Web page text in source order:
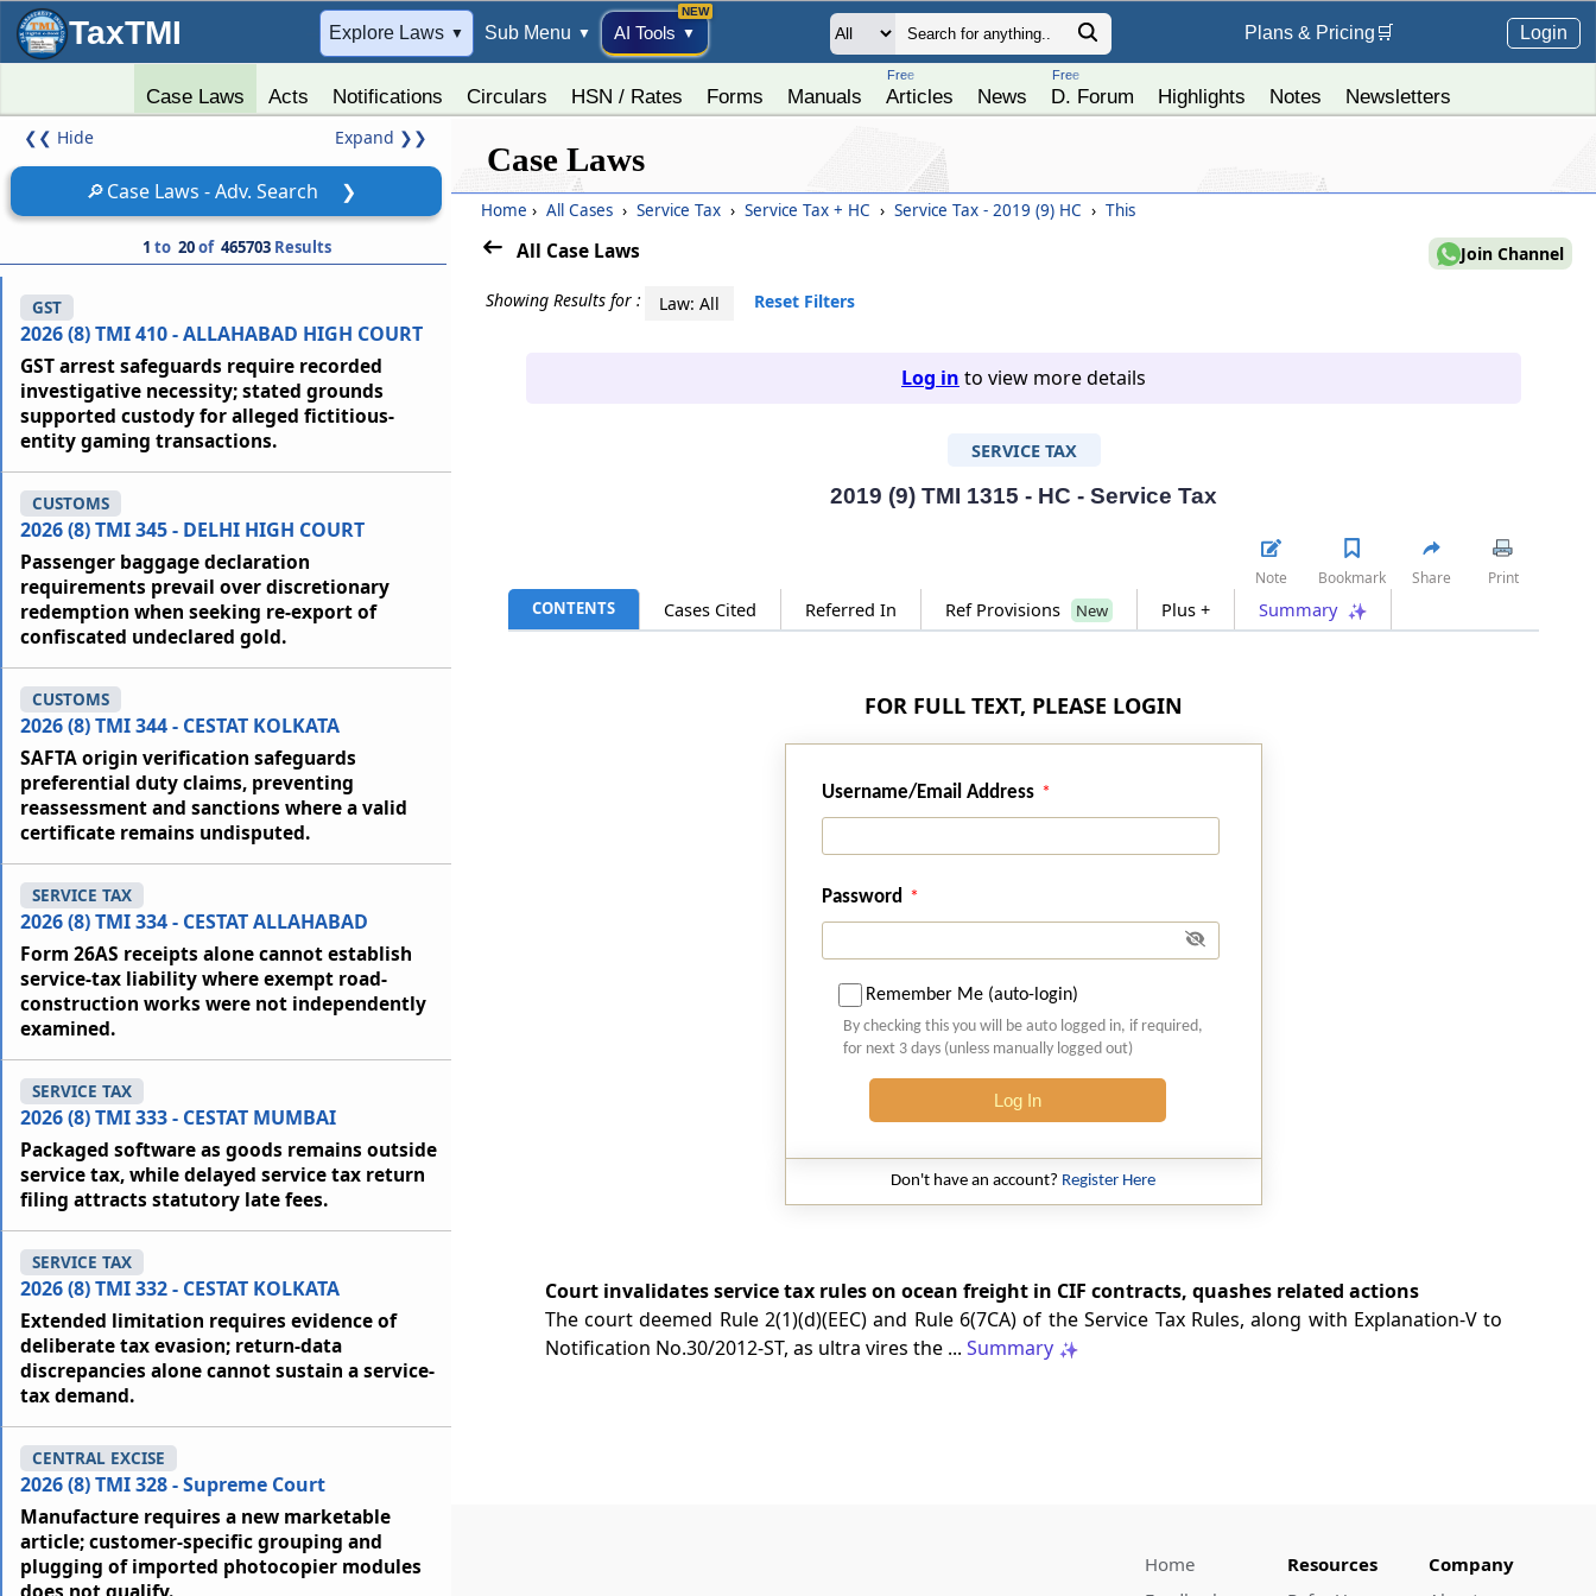
TaxTMI Explore Laws ▼ Sub Menu ▼ AI Tools ▼ Plans & Pricing 🛒 Login
Case Laws Acts Notifications Circulars HSN / Rates Forms Manuals
Free
Articles News
Free
D. Forum Highlights Notes Newsletters
❮❮ Hide Expand ❯❯
🔎Case Laws - Adv. Search ❯
1 to 20of 465703 Results
2026 (8) TMI 410 - ALLAHABAD HIGH COURT
GST
GST arrest safeguards require recorded
investigative necessity; stated grounds
supported custody for alleged fictitious-
entity gaming transactions.
2026 (8) TMI 345 - DELHI HIGH COURT
CUSTOMS
Passenger baggage declaration
requirements prevail over discretionary
redemption when seeking re-export of
confiscated undeclared gold.
2026 (8) TMI 344 - CESTAT KOLKATA
CUSTOMS
SAFTA origin verification safeguards
preferential duty claims, preventing
reassessment and sanctions where a valid
certificate remains undisputed.
2026 (8) TMI 334 - CESTAT ALLAHABAD
SERVICE TAX
Form 26AS receipts alone cannot establish
service-tax liability where exempt road-
construction works were not independently
examined.
2026 (8) TMI 333 - CESTAT MUMBAI
SERVICE TAX
Packaged software as goods remains outside
service tax, while delayed service tax return
filing attracts statutory late fees.
2026 (8) TMI 332 - CESTAT KOLKATA
SERVICE TAX
Extended limitation requires evidence of
deliberate tax evasion; return-data
discrepancies alone cannot sustain a service-
tax demand.
2026 (8) TMI 328 - Supreme Court
CENTRAL EXCISE
Manufacture requires a new marketable
article; customer-specific grouping and
plugging of imported photocopier modules
Case Laws
Home › All Cases › Service Tax › Service Tax + HC › Service Tax - 2019 (9) HC › This
All Case Laws Join Channel
Showing Results for : Law: All Reset Filters
Log in to view more details
SERVICE TAX
2019 (9) TMI 1315 - HC - Service Tax
CONTENTS Cases Cited Referred In Ref Provisions New Plus + Summary
Note Bookmark Share Print
FOR FULL TEXT, PLEASE LOGIN
Username/Email Address
Password
Remember Me (auto-login)
By checking this you will be auto logged in, if required,
for next 3 days (unless manually logged out)
Log In
Don't have an account? Register Here
Court invalidates service tax rules on ocean freight in CIF contracts, quashes related actions
The court deemed Rule 2(1)(d)(EEC) and Rule 6(7CA) of the Service Tax Rules, along with Explanation-V to
Notification No.30/2012-ST, as ultra vires the ... Summary
Home
Resources
Company